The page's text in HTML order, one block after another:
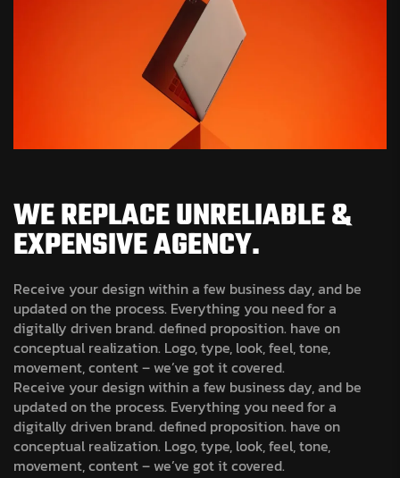
WE REPLACE UNRELIABLE &
EXPENSIVE AGENCY.
Receive your design within a few business day, and be
updated on the process. Everything you need for a
digitally driven brand. defined proposition. have on
conceptual realization. Logo, type, look, feel, tone,
movement, content – we’ve got it covered.
Receive your design within a few business day, and be
updated on the process. Everything you need for a
digitally driven brand. defined proposition. have on
conceptual realization. Logo, type, look, feel, tone,
movement, content – we’ve got it covered.